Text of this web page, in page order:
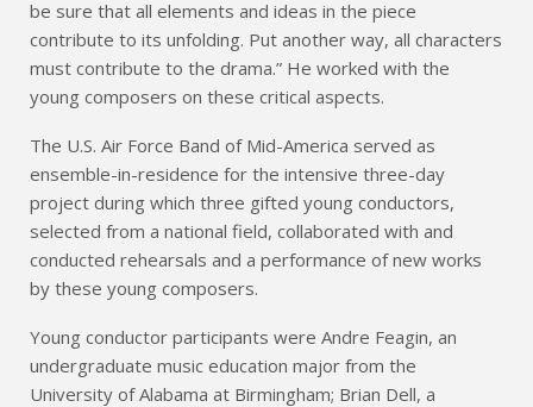
be sure that all elements and ideas in the piece
contribute to its unfolding. Put another way, all characters
must contribute to the drama.” He worked with the
young composers on these critical aspects.
The U.S. Air Force Band of Mid-America served as
ensemble-in-residence for the intensive three-day
project during which three gifted young conductors,
selected from a national field, collaborated with and
conducted rehearsals and a performance of new works
by these young composers.
Young conductor participants were Andre Feagin, an
undergraduate music education major from the
University of Alabama at Birmingham; Brian Dell, a